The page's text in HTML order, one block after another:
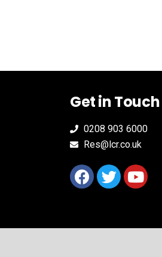
Get in Touch
0208 903 6000
Res@lcr.co.uk